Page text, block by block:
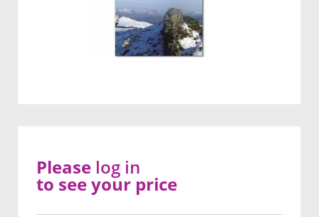
Please log in
to see your price